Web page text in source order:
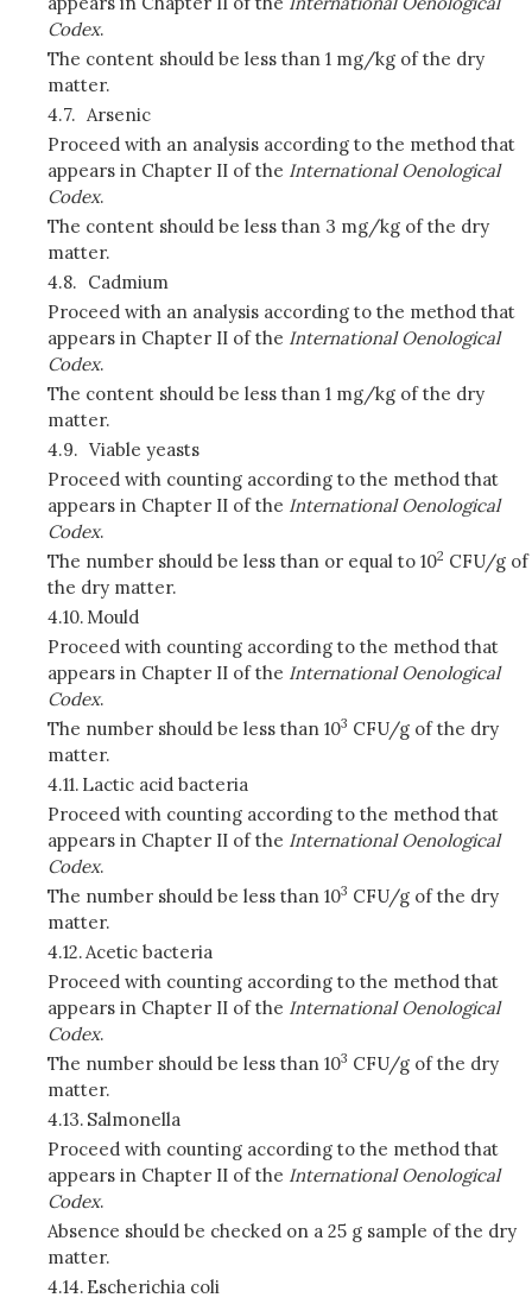
Codex.
The content should be less than 1 mg/kg of the dry
matter.
4.7. Arsenic
Proceed with an analysis according to the method that
appears in Chapter II of the International Oenological
Codex.
The content should be less than 3 mg/kg of the dry
matter.
4.8. Cadmium
Proceed with an analysis according to the method that
appears in Chapter II of the International Oenological
Codex.
The content should be less than 1 mg/kg of the dry
matter.
4.9. Viable yeasts
Proceed with counting according to the method that
appears in Chapter II of the International Oenological
Codex.
The number should be less than or equal to 102 CFU/g of
the dry matter.
4.10. Mould
Proceed with counting according to the method that
appears in Chapter II of the International Oenological
Codex.
The number should be less than 103 CFU/g of the dry
matter.
4.11. Lactic acid bacteria
Proceed with counting according to the method that
appears in Chapter II of the International Oenological
Codex.
The number should be less than 103 CFU/g of the dry
matter.
4.12.Acetic bacteria
Proceed with counting according to the method that
appears in Chapter II of the International Oenological
Codex.
The number should be less than 103 CFU/g of the dry
matter.
4.13. Salmonella
Proceed with counting according to the method that
appears in Chapter II of the International Oenological
Codex.
Absence should be checked on a 25 g sample of the dry
matter.
4.14. Escherichia coli